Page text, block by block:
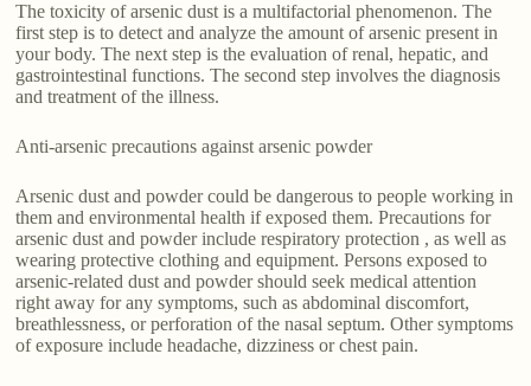
The toxicity of arsenic dust is a multifactorial phenomenon. The
first step is to detect and analyze the amount of arsenic present in
your body. The next step is the evaluation of renal, hepatic, and
gastrointestinal functions. The second step involves the diagnosis
and treatment of the illness.
Anti-arsenic precautions against arsenic powder
Arsenic dust and powder could be dangerous to people working in
them and environmental health if exposed them. Precautions for
arsenic dust and powder include respiratory protection , as well as
wearing protective clothing and equipment. Persons exposed to
arsenic-related dust and powder should seek medical attention
right away for any symptoms, such as abdominal discomfort,
breathlessness, or perforation of the nasal septum. Other symptoms
of exposure include headache, dizziness or chest pain.